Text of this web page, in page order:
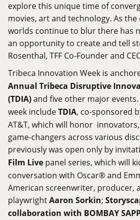
explore this unique time of
movies, art and technology. As
worlds continue to blur there has
an opportunity to create and tell
Rosenthal, TFF Co-Founder and
Tribeca Innovation Week is
Annual Tribeca Disruptive
(TDIA)and five other major
week includeTDIA, co-sponsored
AT&T, which will honor
game-changers across various
previously was open only by
Film Live panel series, which will
conversation with Oscar® and
American screenwriter, producer,
playwrightAaron Sorkin;
collaboration with BOMBAY